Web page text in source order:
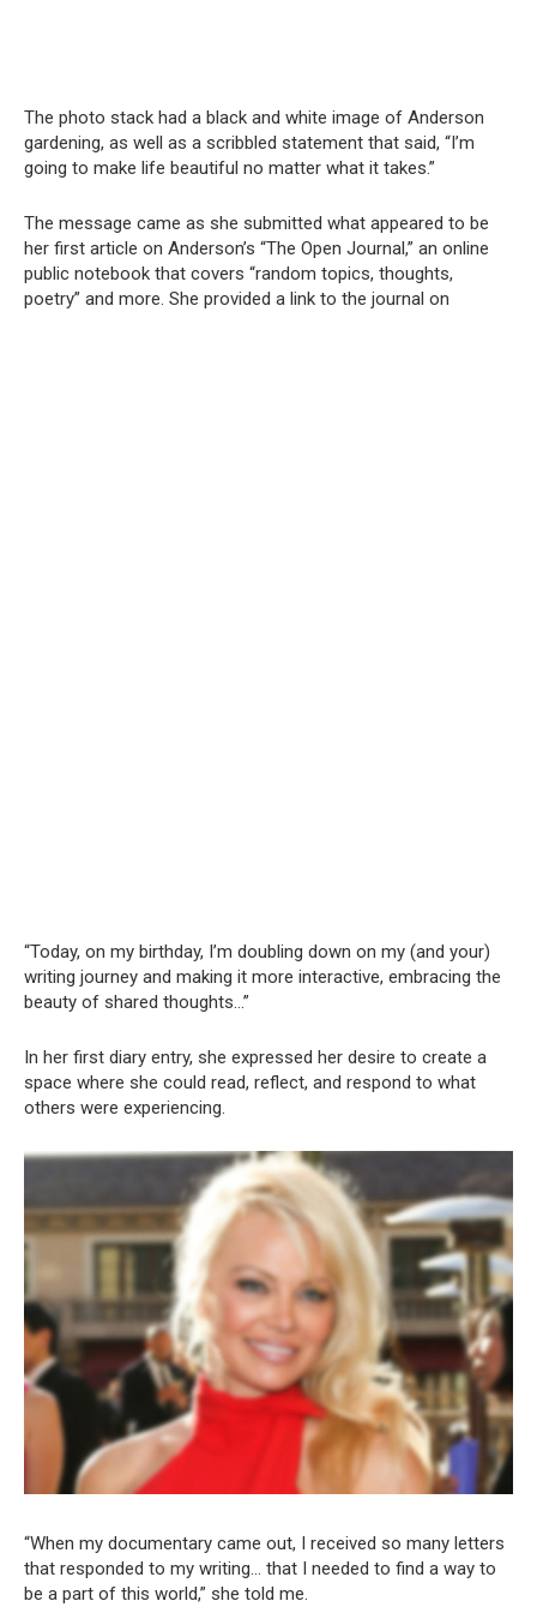
The photo stack had a black and white image of Anderson
gardening, as well as a scribbled statement that said, “I’m
going to make life beautiful no matter what it takes.”
The message came as she submitted what appeared to be
her first article on Anderson’s “The Open Journal,” an online
public notebook that covers “random topics, thoughts,
poetry” and more. She provided a link to the journal on
“Today, on my birthday, I’m doubling down on my (and your)
writing journey and making it more interactive, embracing the
beauty of shared thoughts…”
In her first diary entry, she expressed her desire to create a
space where she could read, reflect, and respond to what
others were experiencing.
“When my documentary came out, I received so many letters
that responded to my writing… that I needed to find a way to
be a part of this world,” she told me.